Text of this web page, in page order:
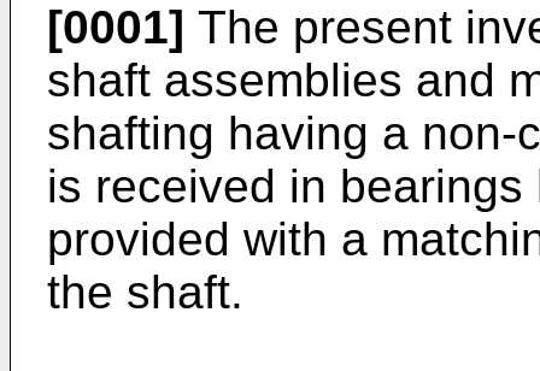
[0001] The present
shaft assemblies and
shafting having a non-
is received in
provided with a
the shaft.